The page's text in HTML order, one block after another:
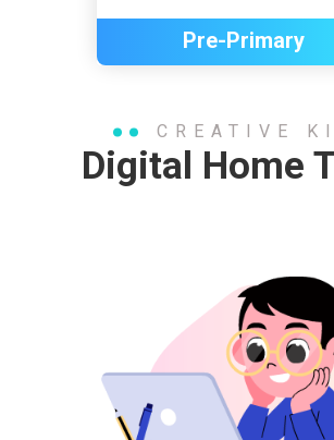
Pre-Primary
CREATIVE
Digital Home